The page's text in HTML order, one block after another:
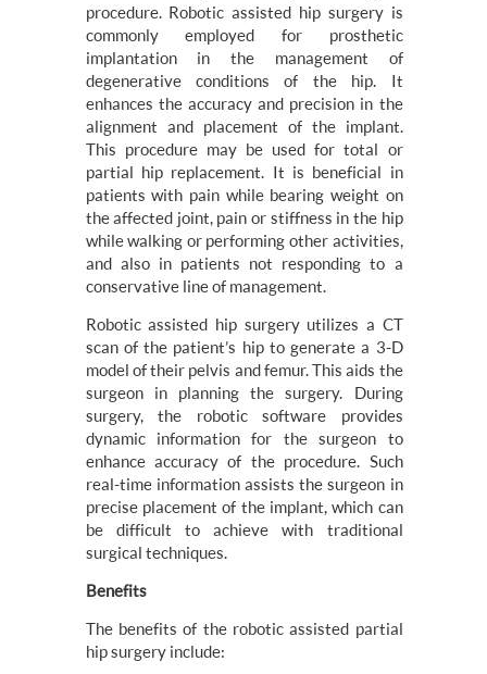
procedure. Robotic assisted hip surgery is
commonly employed for prosthetic
implantation in the management of
degenerative conditions of the hip. It
enhances the accuracy and precision in the
alignment and placement of the implant.
This procedure may be used for total or
partial hip replacement. It is beneficial in
patients with pain while bearing weight on
the affected joint, pain or stiffness in the hip
while walking or performing other activities,
and also in patients not responding to a
conservative line of management.
Robotic assisted hip surgery utilizes a CT
scan of the patient’s hip to generate a 3-D
model of their pelvis and femur. This aids the
surgeon in planning the surgery. During
surgery, the robotic software provides
dynamic information for the surgeon to
enhance accuracy of the procedure. Such
real-time information assists the surgeon in
precise placement of the implant, which can
be difficult to achieve with traditional
surgical techniques.
Benefits
The benefits of the robotic assisted partial
hip surgery include: